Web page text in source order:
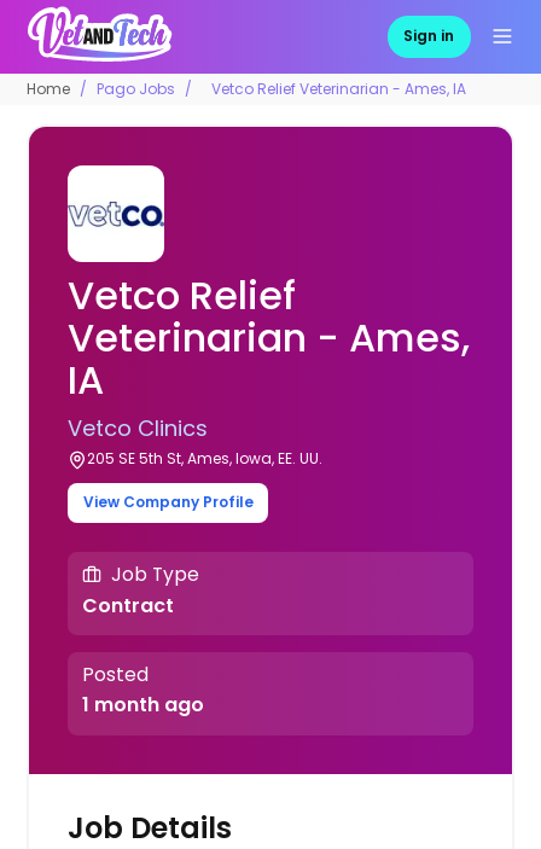
Sign in
Home Pago Jobs Vetco Relief Veterinarian - Ames, IA
Vetco Relief
Veterinarian - Ames,
IA
Vetco Clinics
205 SE 5th St, Ames, Iowa, EE. UU.
View Company Profile
Job Type
Contract
Posted
1 month ago
Job Details